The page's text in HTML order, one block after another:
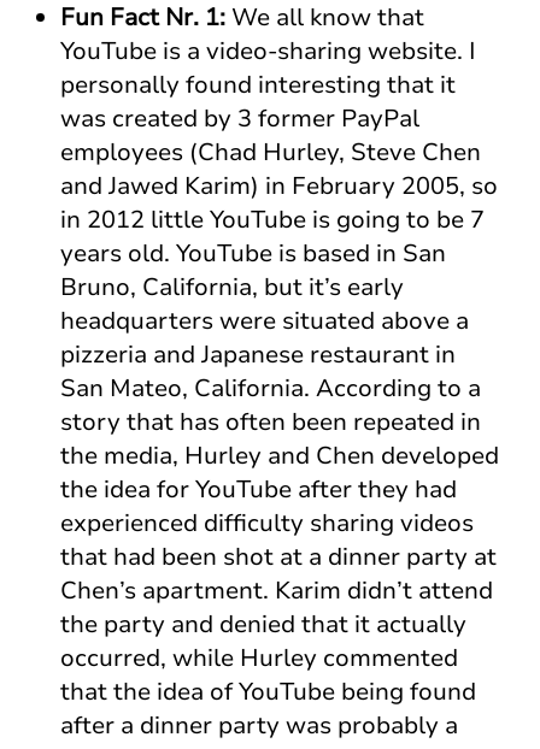
Fun Fact Nr. 1: We all know that
YouTube is a video-sharing website. I
personally found interesting that it
was created by 3 former PayPal
employees (Chad Hurley, Steve Chen
and Jawed Karim) in February 2005, so
in 2012 little YouTube is going to be 7
years old. YouTube is based in San
Bruno, California, but it’s early
headquarters were situated above a
pizzeria and Japanese restaurant in
San Mateo, California. According to a
story that has often been repeated in
the media, Hurley and Chen developed
the idea for YouTube after they had
experienced difficulty sharing videos
that had been shot at a dinner party at
Chen’s apartment. Karim didn’t attend
the party and denied that it actually
occurred, while Hurley commented
that the idea of YouTube being found
after a dinner party was probably a